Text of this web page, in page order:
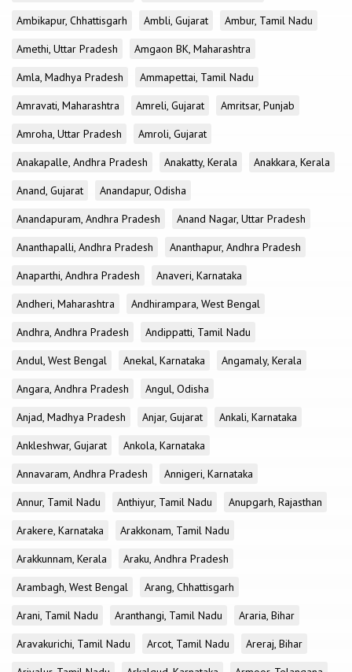
Ambikapur, Chhattisgarh
Ambli, Gujarat
Ambur, Tamil Nadu
Amethi, Uttar Pradesh
Amgaon BK, Maharashtra
Amla, Madhya Pradesh
Ammapettai, Tamil Nadu
Amravati, Maharashtra
Amreli, Gujarat
Amritsar, Punjab
Amroha, Uttar Pradesh
Amroli, Gujarat
Anakapalle, Andhra Pradesh
Anakatty, Kerala
Anakkara, Kerala
Anand, Gujarat
Anandapur, Odisha
Anandapuram, Andhra Pradesh
Anand Nagar, Uttar Pradesh
Ananthapalli, Andhra Pradesh
Ananthapur, Andhra Pradesh
Anaparthi, Andhra Pradesh
Anaveri, Karnataka
Andheri, Maharashtra
Andhirampara, West Bengal
Andhra, Andhra Pradesh
Andippatti, Tamil Nadu
Andul, West Bengal
Anekal, Karnataka
Angamaly, Kerala
Angara, Andhra Pradesh
Angul, Odisha
Anjad, Madhya Pradesh
Anjar, Gujarat
Ankali, Karnataka
Ankleshwar, Gujarat
Ankola, Karnataka
Annavaram, Andhra Pradesh
Annigeri, Karnataka
Annur, Tamil Nadu
Anthiyur, Tamil Nadu
Anupgarh, Rajasthan
Arakere, Karnataka
Arakkonam, Tamil Nadu
Arakkunnam, Kerala
Araku, Andhra Pradesh
Arambagh, West Bengal
Arang, Chhattisgarh
Arani, Tamil Nadu
Aranthangi, Tamil Nadu
Araria, Bihar
Aravakurichi, Tamil Nadu
Arcot, Tamil Nadu
Areraj, Bihar